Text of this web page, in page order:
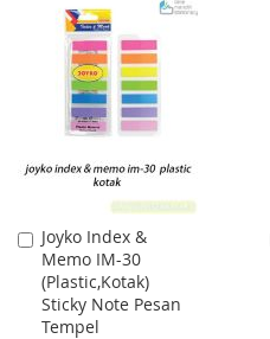
LIST
Joyko Index &
Memo IM-30
(Plastic,Kotak)
Sticky Note Pesan
Tempel
Add
to
Cart